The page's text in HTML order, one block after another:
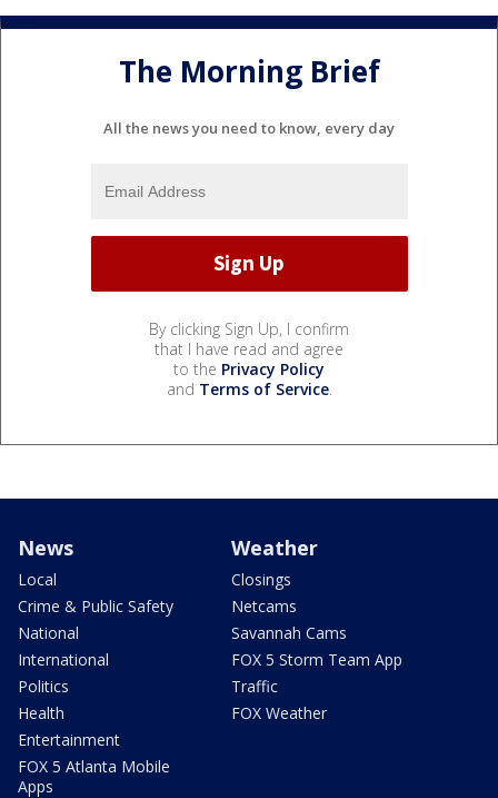
The Morning Brief
All the news you need to know, every day
By clicking Sign Up, I confirm
that I have read and agree
to the Privacy Policy
and Terms of Service.
News
Local
Crime & Public Safety
National
International
Politics
Health
Entertainment
FOX 5 Atlanta Mobile
Apps
Weather
Closings
Netcams
Savannah Cams
FOX 5 Storm Team App
Traffic
FOX Weather